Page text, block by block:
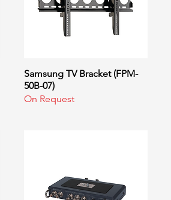
Quick View
Samsung TV Bracket (FPM-
50B-07)
On Request